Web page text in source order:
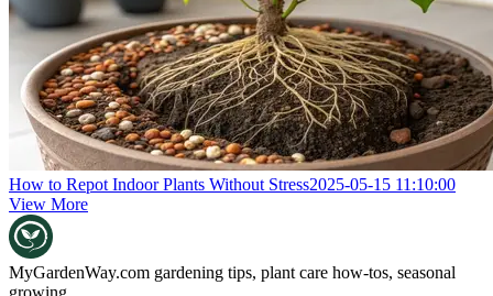
How to Repot Indoor Plants Without Stress2025-05-15 11:10:00
View More
MyGardenWay.com gardening tips, plant care how-tos, seasonal
growing